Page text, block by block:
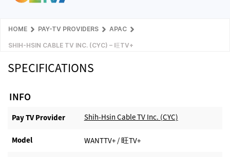
HOME PAY-TV PROVIDERS APAC
SHIH-HSIN CABLE TV INC. (CYC) – 旺TV+
SPECIFICATIONS
INFO
Pay TV Provider​ Shih-Hsin Cable TV Inc. (CYC)
Model WANTTV+ / 旺TV+